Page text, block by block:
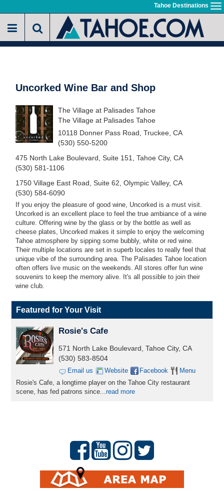
to
main
Tahoe Destinations
Uncorked Wine Bar and Shop
The Village at Palisades Tahoe
The Village at Palisades Tahoe
10118 Donner Pass Road, Truckee, CA
(530) 550-5200
475 North Lake Boulevard, Suite 151, Tahoe City, CA
(530) 581-1106
1750 Village East Road, Suite 62, Olympic Valley, CA
(530) 584-6090
If you enjoy the pleasure of good wine, Uncorked is a must visit.
Uncorked is an excellent place to feel the true ambiance of a wine
culture. Offering wine by the glass or by the bottle as well as
cheese plates, Uncorked makes it simple to enjoy the welcoming
Tahoe atmosphere by sipping some bubbly, white or red wine.
Their multiple locations are set in superb locales to really feel that
unique vibe of the surrounding area. The Palisades Tahoe location
often offers live music on the weekends. All stores offer fun wine
souvenirs to keep the memory alive. It's all possible to join their
wine club.
Featured for Your Visit
Rosie's Cafe
571 North Lake Boulevard, Tahoe City, CA
(530) 583-8504
Email us Website Facebook
Menu
Rosie's Cafe, a longtime player on the Tahoe City restaurant
scene, has fed patrons since...read more